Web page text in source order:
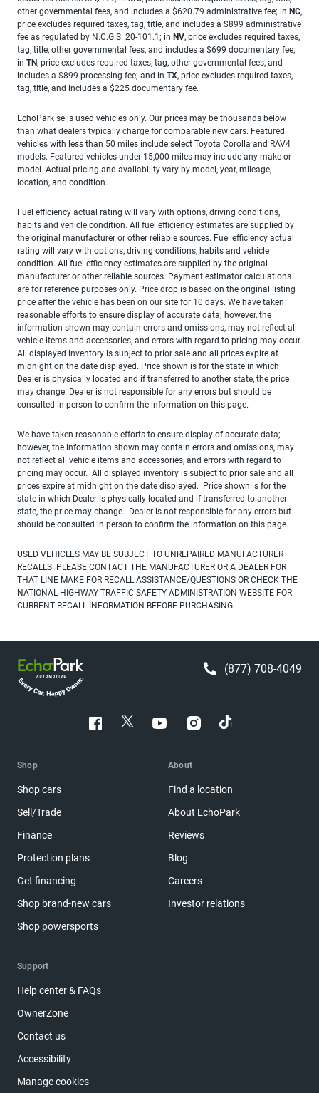
other governmental fees, and includes a $620.79 administrative fee; in NC,
price excludes required taxes, tag, title, and includes a $899 administrative
fee as regulated by N.C.G.S. 20-101.1; in NV, price excludes required taxes,
tag, title, other governmental fees, and includes a $699 documentary fee;
in TN, price excludes required taxes, tag, other governmental fees, and
includes a $899 processing fee; and in TX, price excludes required taxes,
tag, title, and includes a $225 documentary fee.
EchoPark sells used vehicles only. Our prices may be thousands below
than what dealers typically charge for comparable new cars. Featured
vehicles with less than 50 miles include select Toyota Corolla and RAV4
models. Featured vehicles under 15,000 miles may include any make or
model. Actual pricing and availability vary by model, year, mileage,
location, and condition.
Fuel efficiency actual rating will vary with options, driving conditions,
habits and vehicle condition. All fuel efficiency estimates are supplied by
the original manufacturer or other reliable sources. Fuel efficiency actual
rating will vary with options, driving conditions, habits and vehicle
condition. All fuel efficiency estimates are supplied by the original
manufacturer or other reliable sources. Payment estimator calculations
are for reference purposes only. Price drop is based on the original listing
price after the vehicle has been on our site for 10 days. We have taken
reasonable efforts to ensure display of accurate data; however, the
information shown may contain errors and omissions, may not reflect all
vehicle items and accessories, and errors with regard to pricing may occur.
All displayed inventory is subject to prior sale and all prices expire at
midnight on the date displayed. Price shown is for the state in which
Dealer is physically located and if transferred to another state, the price
may change. Dealer is not responsible for any errors but should be
consulted in person to confirm the information on this page.
We have taken reasonable efforts to ensure display of accurate data;
however, the information shown may contain errors and omissions, may
not reflect all vehicle items and accessories, and errors with regard to
pricing may occur. All displayed inventory is subject to prior sale and all
prices expire at midnight on the date displayed. Price shown is for the
state in which Dealer is physically located and if transferred to another
state, the price may change. Dealer is not responsible for any errors but
should be consulted in person to confirm the information on this page.
USED VEHICLES MAY BE SUBJECT TO UNREPAIRED MANUFACTURER
RECALLS. PLEASE CONTACT THE MANUFACTURER OR A DEALER FOR
THAT LINE MAKE FOR RECALL ASSISTANCE/QUESTIONS OR CHECK THE
NATIONAL HIGHWAY TRAFFIC SAFETY ADMINISTRATION WEBSITE FOR
CURRENT RECALL INFORMATION BEFORE PURCHASING.
(877) 708-4049
Shop
Shop cars
Sell/Trade
Finance
Protection plans
Get financing
Shop brand-new cars
Shop powersports
About
Find a location
About EchoPark
Reviews
Blog
Careers
Investor relations
Support
Help center & FAQs
OwnerZone
Contact us
Accessibility
Manage cookies